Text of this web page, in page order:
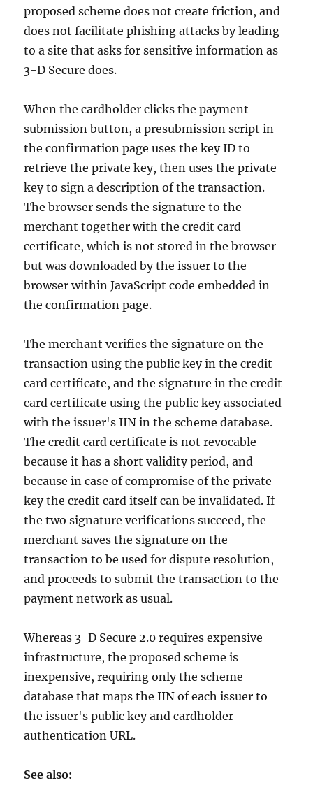
proposed scheme does not create friction, and
does not facilitate phishing attacks by leading
to a site that asks for sensitive information as
3-D Secure does.
When the cardholder clicks the payment
submission button, a presubmission script in
the confirmation page uses the key ID to
retrieve the private key, then uses the private
key to sign a description of the transaction.
The browser sends the signature to the
merchant together with the credit card
certificate, which is not stored in the browser
but was downloaded by the issuer to the
browser within JavaScript code embedded in
the confirmation page.
The merchant verifies the signature on the
transaction using the public key in the credit
card certificate, and the signature in the credit
card certificate using the public key associated
with the issuer's IIN in the scheme database.
The credit card certificate is not revocable
because it has a short validity period, and
because in case of compromise of the private
key the credit card itself can be invalidated. If
the two signature verifications succeed, the
merchant saves the signature on the
transaction to be used for dispute resolution,
and proceeds to submit the transaction to the
payment network as usual.
Whereas 3-D Secure 2.0 requires expensive
infrastructure, the proposed scheme is
inexpensive, requiring only the scheme
database that maps the IIN of each issuer to
the issuer's public key and cardholder
authentication URL.
See also: